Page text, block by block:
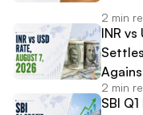
2 min
INR
2 min
SBI